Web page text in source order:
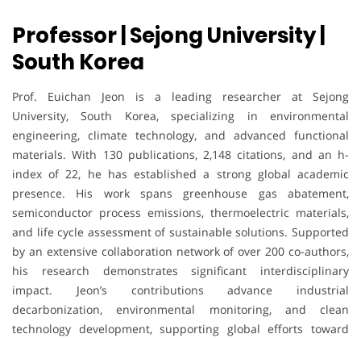
Professor | Sejong University |
South Korea
Prof. Euichan Jeon is a leading researcher at Sejong
University, South Korea, specializing in environmental
engineering, climate technology, and advanced functional
materials. With 130 publications, 2,148 citations, and an h-
index of 22, he has established a strong global academic
presence. His work spans greenhouse gas abatement,
semiconductor process emissions, thermoelectric materials,
and life cycle assessment of sustainable solutions. Supported
by an extensive collaboration network of over 200 co-authors,
his research demonstrates significant interdisciplinary
impact. Jeon’s contributions advance industrial
decarbonization, environmental monitoring, and clean
technology development, supporting global efforts toward